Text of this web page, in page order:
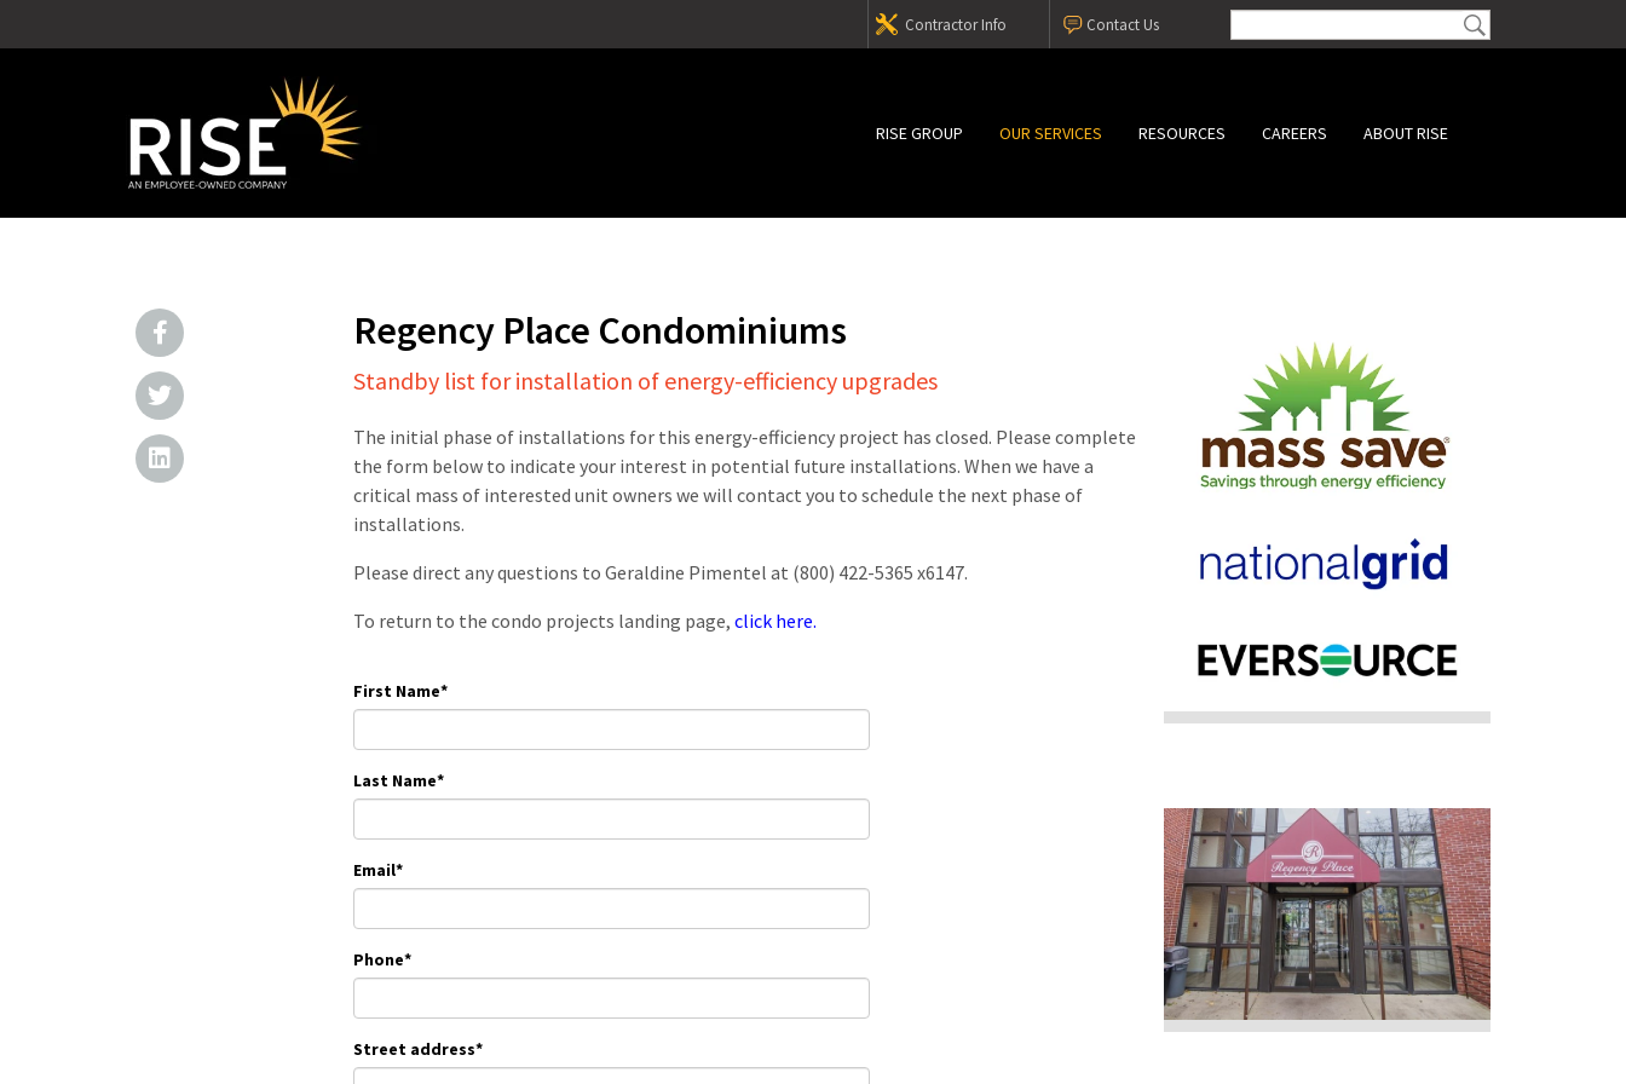
Contact Us
Contractor Info
RISE GROUP OUR SERVICES RESOURCES CAREERS ABOUT RISE
Regency Place Condominiums
Standby list for installation of energy-efficiency upgrades
The initial phase of installations for this energy-efficiency project has closed. Please complete
the form below to indicate your interest in potential future installations. When we have a
critical mass of interested unit owners we will contact you to schedule the next phase of
installations.
Please direct any questions to Geraldine Pimentel at (800) 422-5365 x6147.
To return to the condo projects landing page, click here.
First Name*
Last Name*
Email*
Phone*
Street address*